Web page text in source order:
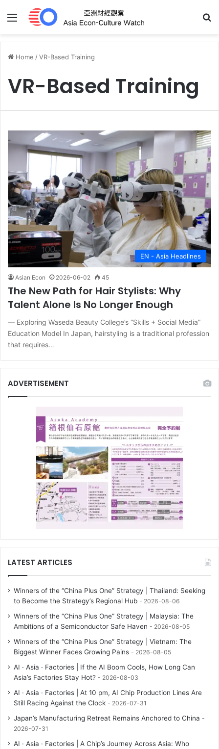
Menu
Home /VR-Based Training
VR-Based Training
EN - Asia Headlines
Asian Econ 2026-06-02 45
The New Path for Hair Stylists: Why
Talent Alone Is No Longer Enough
— Exploring Waseda Beauty College’s “Skills + Social Media”
Education Model In Japan, hairstyling is a traditional profession
that requires…
ADVERTISEMENT
LATEST ARTICLES
Winners of the “China Plus One” Strategy | Thailand: Seeking
to Become the Strategy’s Regional Hub
2026-08-06
Winners of the “China Plus One” Strategy | Malaysia: The
Ambitions of a Semiconductor Safe Haven
2026-08-05
Winners of the “China Plus One” Strategy | Vietnam: The
Biggest Winner Faces Growing Pains
2026-08-05
AI · Asia · Factories | If the AI Boom Cools, How Long Can
Asia’s Factories Stay Hot?
2026-08-03
AI · Asia · Factories | At 10 pm, AI Chip Production Lines Are
Still Racing Against the Clock
2026-07-31
Japan’s Manufacturing Retreat Remains Anchored to China
2026-07-31
AI · Asia · Factories | A Chip’s Journey Across Asia: Who